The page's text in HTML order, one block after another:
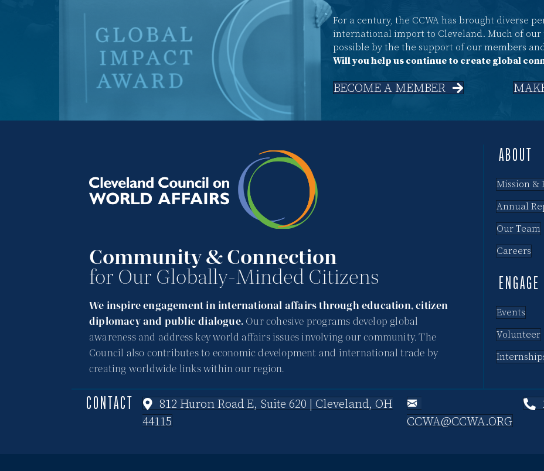
For a century, the CCWA has brought diverse
international import to Cleveland. Much of our
possible by the the support of our members
Will you help us continue to create global
BECOME A MEMBER
Community & Connection
for Our Globally-Minded Citizens
We inspire engagement in international affairs through education, citizen
diplomacy and public dialogue. Our cohesive programs develop global
awareness and address key world affairs issues involving our community. The
Council also contributes to economic development and international trade by
creating worldwide links within our region.
ABOUT
Mission &
Annual
Our Team
Careers
ENGAGE
Events
Volunteer
CONTACT
812 Huron Road E, Suite 620 | Cleveland, OH
44115
CCWA@CCWA.ORG